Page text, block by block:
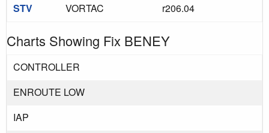
STV
VORTAC r206.04
Charts Showing Fix BENEY
CONTROLLER
ENROUTE LOW
IAP